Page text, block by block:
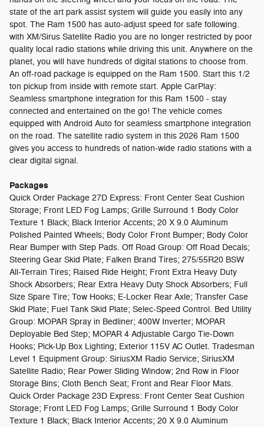
state of the art park assist system will guide you easily into any
spot. The Ram 1500 has auto-adjust speed for safe following.
with XM/Sirus Satellite Radio you are no longer restricted by poor
quality local radio stations while driving this unit. Anywhere on the
planet, you will have hundreds of digital stations to choose from.
An off-road package is equipped on the Ram 1500. Start this 1/2
ton pickup from inside with remote start. Apple CarPlay:
Seamless smartphone integration for this Ram 1500 - stay
connected and entertained on the go! The vehicle comes
equipped with Android Auto for seamless smartphone integration
on the road. The satellite radio system in this 2026 Ram 1500
gives you access to hundreds of nation-wide radio stations with a
clear digital signal.
Packages
Quick Order Package 27D Express: Front Center Seat Cushion
Storage; Front LED Fog Lamps; Grille Surround 1 Body Color
Texture 1 Black; Black Interior Accents; 20 X 9.0 Aluminum
Polished Painted Wheels; Body Color Front Bumper; Body Color
Rear Bumper with Step Pads. Off Road Group: Off Road Decals;
Steering Gear Skid Plate; Falken Brand Tires; 275/55R20 BSW
All-Terrain Tires; Raised Ride Height; Front Extra Heavy Duty
Shock Absorbers; Rear Extra Heavy Duty Shock Absorbers; Full
Size Spare Tire; Tow Hooks; E-Locker Rear Axle; Transfer Case
Skid Plate; Fuel Tank Skid Plate; Selec-Speed Control. Bed Utility
Group: MOPAR Spray in Bedliner; 400W Inverter; MOPAR
Deployable Bed Step; MOPAR 4 Adjustable Cargo Tie-Down
Hooks; Pick-Up Box Lighting; Exterior 115V AC Outlet. Tradesman
Level 1 Equipment Group: SiriusXM Radio Service; SiriusXM
Satellite Radio; Rear Power Sliding Window; 2nd Row in Floor
Storage Bins; Cloth Bench Seat; Front and Rear Floor Mats.
Quick Order Package 23D Express: Front Center Seat Cushion
Storage; Front LED Fog Lamps; Grille Surround 1 Body Color
Texture 1 Black; Black Interior Accents; 20 X 9.0 Aluminum